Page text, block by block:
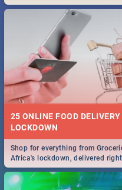
25 ONLINE FOOD
LOCKDOWN
Shop for everything from
Africa's lockdown, delivered